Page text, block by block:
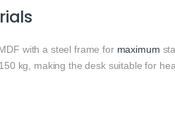
with a steel frame for maximum
kg, making the desk suitable for